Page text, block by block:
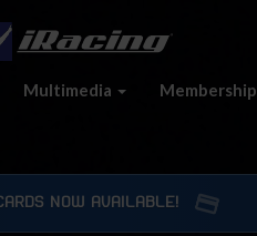
Multimedia Membership
NOW AVAILABLE!